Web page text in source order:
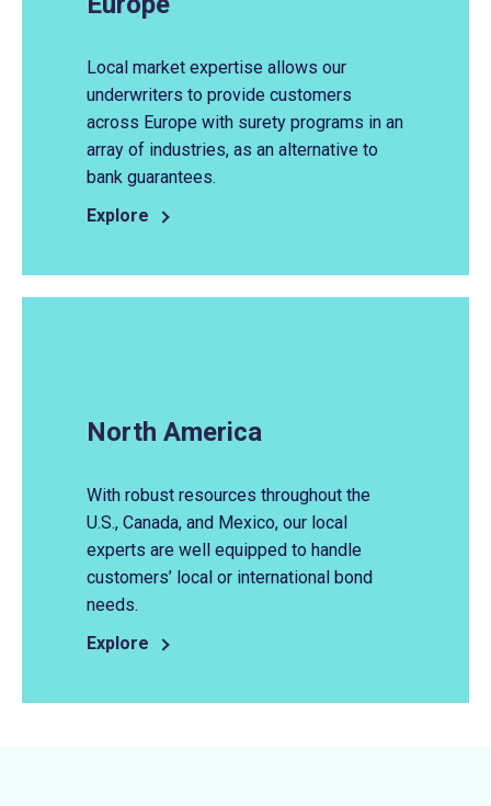
Local market expertise allows our
underwriters to provide customers
across Europe with surety programs in an
array of industries, as an alternative to
bank guarantees.
Explore
North America
With robust resources throughout the
U.S., Canada, and Mexico, our local
experts are well equipped to handle
customers’ local or international bond
needs.
Explore